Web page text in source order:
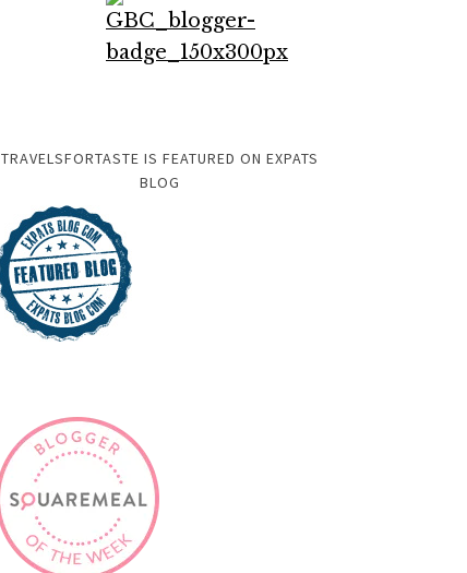
TRAVELSFORTASTE IS FEATURED ON EXPATS
BLOG